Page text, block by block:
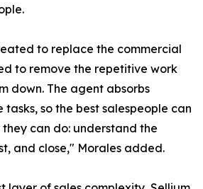
to replace the commercial
to remove the repetitive work
down. The agent absorbs
so the best salespeople can
can do: understand the
and close," Morales added.